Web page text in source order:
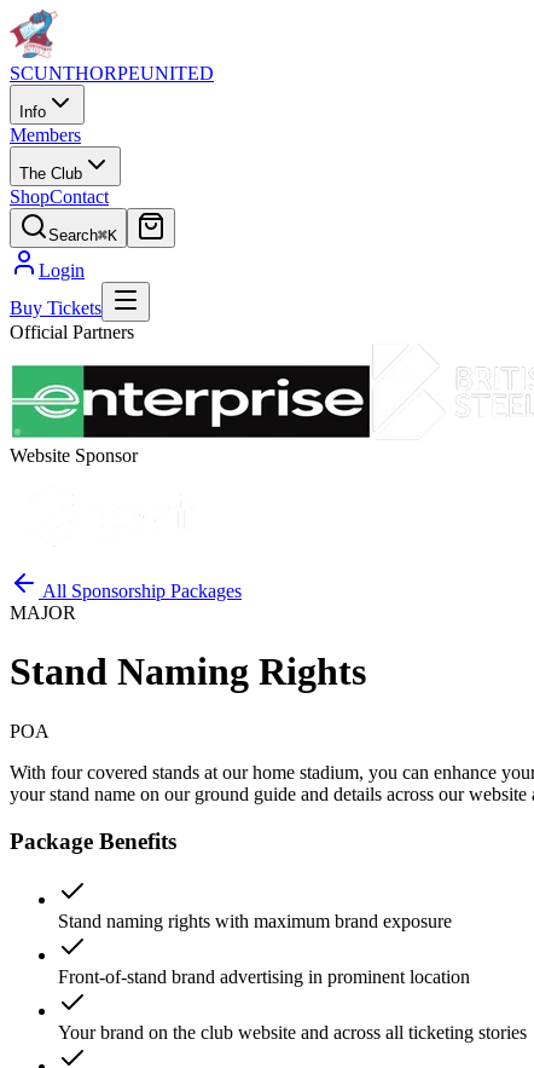
SCUNTHORPEUNITED
Info
Members
The Club
ShopContact
Search⌘K
Login
Buy Tickets
Official Partners
Website Sponsor
All Sponsorship Packages
MAJOR
Stand Naming Rights
POA
With four covered stands at our home stadium, you can enhance
your stand name on our ground guide and details across our
Package Benefits
Stand naming rights with maximum brand exposure
Front-of-stand brand advertising in prominent location
Your brand on the club website and across all ticketing stories